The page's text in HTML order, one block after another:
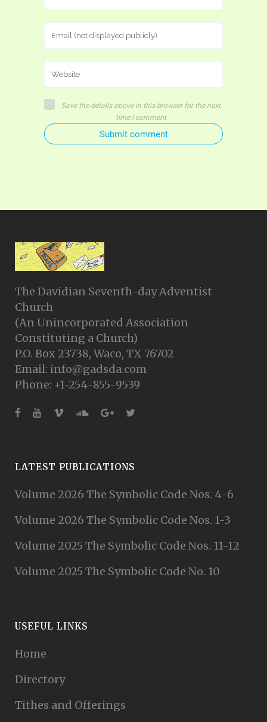
Save the details above in this browser for the next
time I comment
Submit comment
The Davidian Seventh-day Adventist
Church
(An Unincorporated Association
Constituting a Church)
P.O. Box 23738, Waco, TX 76702
Email: info@gadsda.com
Phone: +1-254-855-9539
LATEST PUBLICATIONS
Volume 2026 The Symbolic Code Nos. 4-6
Volume 2026 The Symbolic Code Nos. 1-3
Volume 2025 The Symbolic Code Nos. 11-12
Volume 2025 The Symbolic Code No. 10
USEFUL LINKS
Home
Directory
Tithes and Offerings